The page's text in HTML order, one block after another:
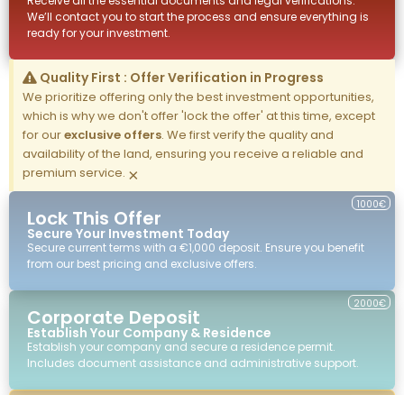
We’ll contact you to start the process and ensure everything is
ready for your investment.
Quality First : Offer Verification in Progress
We prioritize offering only the best investment opportunities,
which is why we don't offer 'lock the offer' at this time, except
for ourexclusive offers. We first verify the quality and
availability of the land, ensuring you receive a reliable and
premium service. ×
Lock This Offer
Secure Your Investment Today
1000€
Secure current terms with a €1,000 deposit. Ensure you benefit
from our best pricing and exclusive offers.
Corporate Deposit
Establish Your Company & Residence
Establish your company and secure a residence permit.
Includes document assistance and administrative support.
2000€